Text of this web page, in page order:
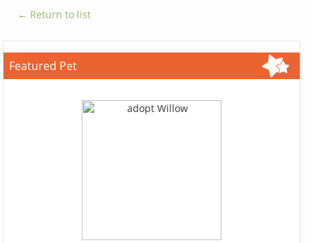
← Return to list
Featured Pet